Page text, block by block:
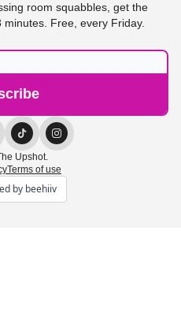
room squabbles, get the
Free, every Friday.
Upshot.
Terms of use
by beehiiv